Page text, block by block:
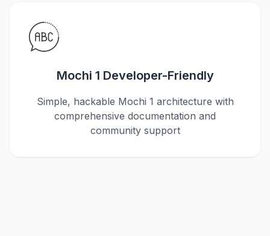
Mochi 1 Developer-Friendly
Simple, hackable Mochi 1 architecture with
comprehensive documentation and
community support